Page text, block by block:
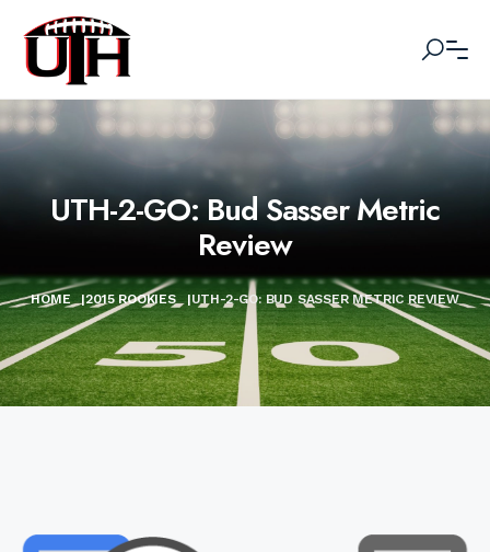
UTH-2-GO: Bud Sasser Metric
Review
HOME |2015 ROOKIES |UTH-2-GO: BUD SASSER METRIC REVIEW